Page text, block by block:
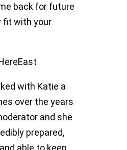
back for future
fit with your
with Katie a
over the years
and she
prepared,
able to keep